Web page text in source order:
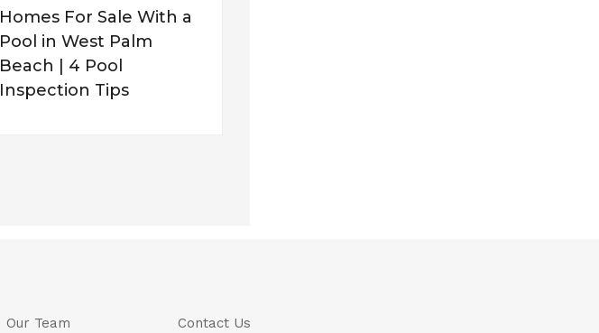
Homes For Sale With a
Pool in West Palm
Beach | 4 Pool
Inspection Tips
Our Team Contact Us